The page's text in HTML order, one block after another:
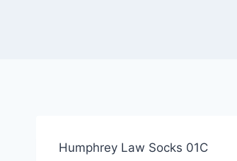
Humphrey Law Socks 01C